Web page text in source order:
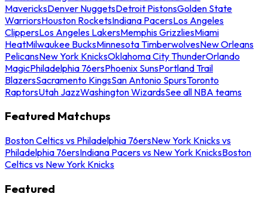
MavericksDenver NuggetsDetroit PistonsGolden State
WarriorsHouston RocketsIndiana PacersLos Angeles
ClippersLos Angeles LakersMemphis GrizzliesMiami
HeatMilwaukee BucksMinnesota TimberwolvesNew Orleans
PelicansNew York KnicksOklahoma City ThunderOrlando
MagicPhiladelphia 76ersPhoenix SunsPortland Trail
BlazersSacramento KingsSan Antonio SpursToronto
RaptorsUtah JazzWashington WizardsSee all NBA teams
Featured Matchups
Boston Celtics vs Philadelphia 76ersNew York Knicks vs
Philadelphia 76ersIndiana Pacers vs New York KnicksBoston
Celtics vs New York Knicks
Featured